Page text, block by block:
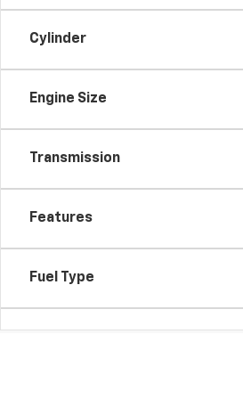
Cylinder
Engine Size
Transmission
Features
Fuel Type